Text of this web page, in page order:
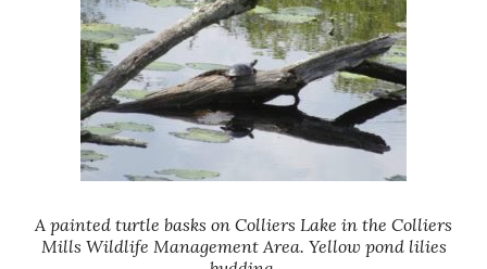
A painted turtle basks on Colliers Lake in the Colliers
Mills Wildlife Management Area. Yellow pond lilies